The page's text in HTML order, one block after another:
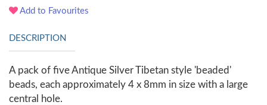
Add to Favourites
DESCRIPTION
A pack of five Antique Silver Tibetan style 'beaded'
beads, each approximately 4 x 8mm in size with a large
central hole.